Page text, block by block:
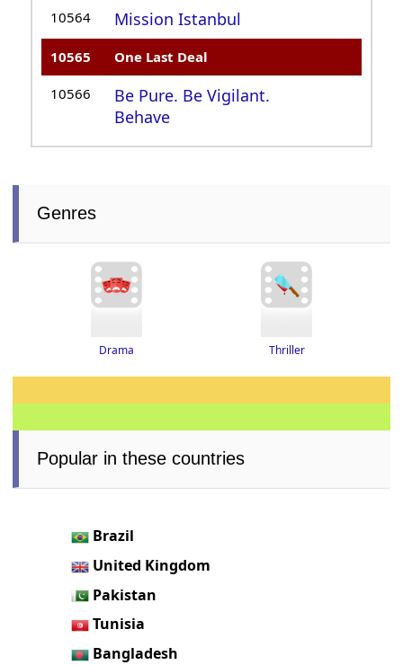
10564 Mission Istanbul
10565 One Last Deal
10566
Be Pure. Be Vigilant.
Behave
Genres
Drama Thriller
Popular in these countries
Brazil
United Kingdom
Pakistan
Tunisia
Bangladesh